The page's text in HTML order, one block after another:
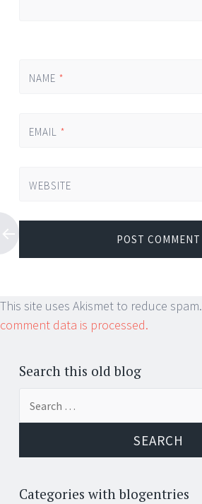
NAME *
EMAIL *
WEBSITE
This site uses Akismet to reduce spam.
comment data is processed.
Search this old blog
Categories with blogentries